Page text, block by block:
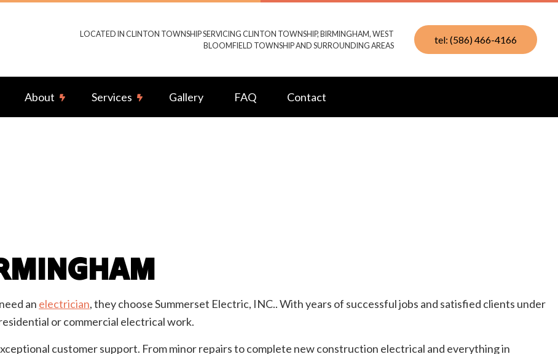
LOCATED IN CLINTON TOWNSHIP SERVICING CLINTON TOWNSHIP, BIRMINGHAM, WEST
BLOOMFIELD TOWNSHIP AND SURROUNDING AREAS
tel: (586) 466-4166
About Services
Tub and Sauna Electrical
Lighting Electrician
Electrician
Service Areas
Gallery FAQ Contact
an electrician, they choose Summerset Electric, INC.. With years of successful jobs and satisfied clients under
or commercial electrical work.
customer support. From minor repairs to complete new construction electrical and everything in